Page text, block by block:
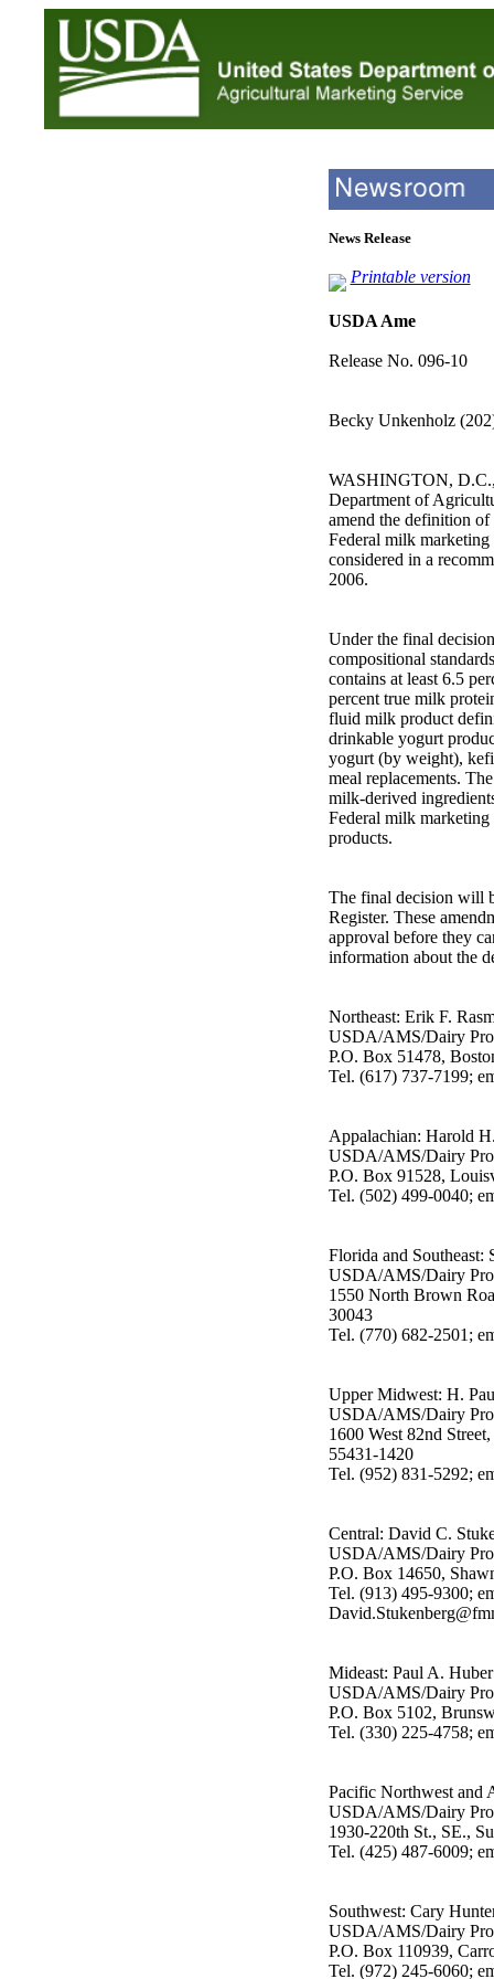
News Release
Printable version
USDA Ame
Release No. 096-10
Becky Unkenholz
WASHINGTON,
Department of
amend the definition
Federal milk marketing
considered in a
2006.
Under the final
compositional
contains at least 6.5
percent true milk
fluid milk product
drinkable yogurt
yogurt (by weight),
meal replacements.
milk-derived
Federal milk
products.
The final decision will
Register. These
approval before they
information about the
Northeast: Erik F.
USDA/AMS/Dairy
P.O. Box 51478,
Tel. (617) 737-7199;
Appalachian: Harold
USDA/AMS/Dairy
P.O. Box 91528,
Tel. (502) 499-0040;
Florida and Southeast:
USDA/AMS/Dairy
1550 North Brown
30043
Tel. (770) 682-2501;
Upper Midwest: H.
USDA/AMS/Dairy
1600 West 82nd
55431-1420
Tel. (952) 831-5292;
Central: David C.
USDA/AMS/Dairy
P.O. Box 14650,
Tel. (913) 495-9300;
Mideast: Paul A. Huber
USDA/AMS/Dairy
P.O. Box 5102,
Tel. (330) 225-4758;
Pacific Northwest and
USDA/AMS/Dairy
1930-220th St., SE.,
Tel. (425) 487-6009;
Southwest: Cary
USDA/AMS/Dairy
P.O. Box 110939,
Tel. (972) 245-6060;